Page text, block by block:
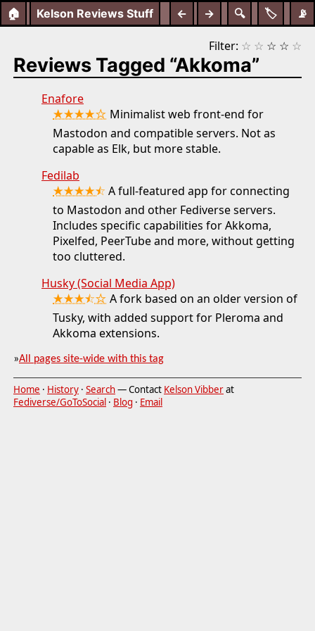
🏠 📡
🏷️
🔍
← →
Kelson Reviews Stuff
Filter: ☆ ☆ ☆ ☆ ☆
Reviews Tagged “Akkoma”
Enafore
★★★★☆ Minimalist web front-end for
Mastodon and compatible servers. Not as
capable as Elk, but more stable.
Fedilab
★★★★⯪ A full-featured app for connecting
to Mastodon and other Fediverse servers.
Includes specific capabilities for Akkoma,
Pixelfed, PeerTube and more, without getting
too cluttered.
Husky (Social Media App)
★★★⯪☆ A fork based on an older version of
Tusky, with added support for Pleroma and
Akkoma extensions.
»All pages site-wide with this tag
Home · History · Search— Contact Kelson Vibberat
Fediverse/GoToSocial · Blog · Email